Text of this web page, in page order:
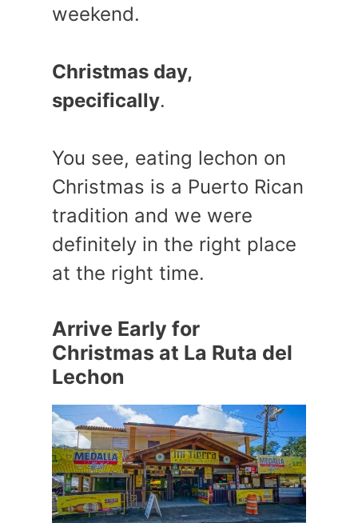
weekend.
Christmas day,
specifically.
You see, eating lechon on
Christmas is a Puerto Rican
tradition and we were
definitely in the right place
at the right time.
Arrive Early for
Christmas at La Ruta del
Lechon